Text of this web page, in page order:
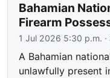
Bahamian
Firearm
1 Jul 2026 5:30 p.m.
A Bahamian
unlawfully present